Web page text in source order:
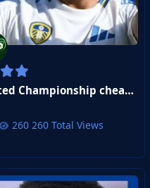
Manor Solomon | Leeds United Championship cheat code
260 Total Views